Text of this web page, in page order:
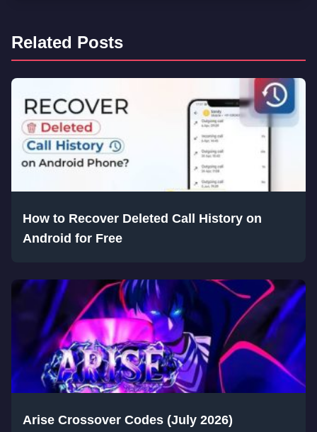
Related Posts
How to Recover Deleted Call History on
Android for Free
Arise Crossover Codes (July 2026)